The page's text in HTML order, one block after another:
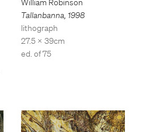
William Robinson
Tallanbanna, 1998
lithograph
27.5 x 39cm
ed. of 75